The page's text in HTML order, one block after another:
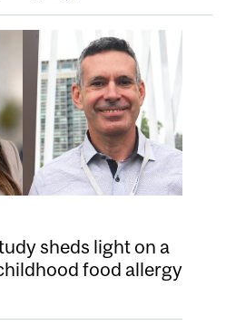
sheds light on a
food allergy